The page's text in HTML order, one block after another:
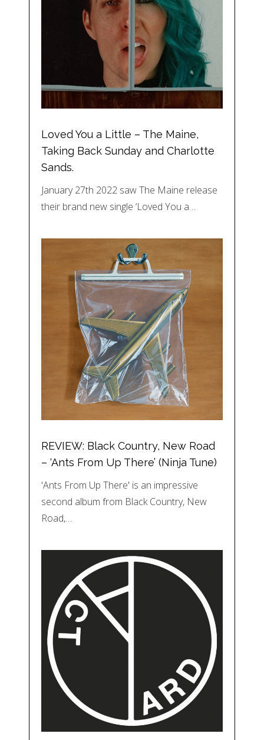
Loved You a Little – The Maine,
Taking Back Sunday and Charlotte
Sands.
January 27th 2022 saw The Maine release
their brand new single ‘Loved You a…
REVIEW: Black Country, New Road
– ‘Ants From Up There’ (Ninja Tune)
'Ants From Up There' is an impressive
second album from Black Country, New
Road,…